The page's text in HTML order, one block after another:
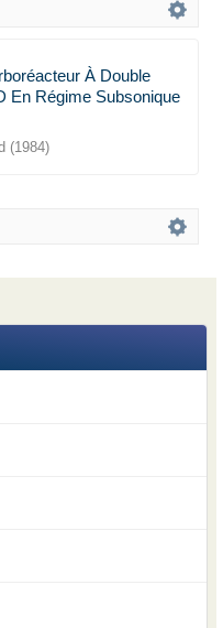
À Double
En Régime Subsonique
(1984)